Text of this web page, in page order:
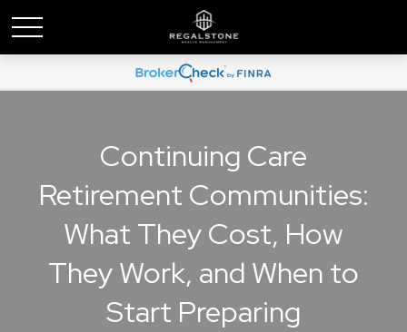
Continuing Care
Retirement Communities:
What They Cost, How
They Work, and When to
Start Preparing